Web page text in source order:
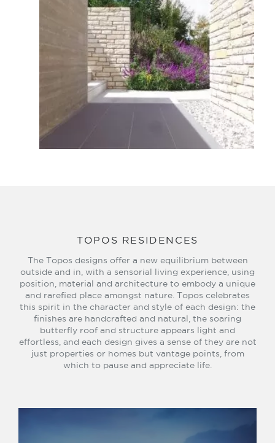
TOPOS RESIDENCES
The Topos designs offer a new equilibrium between
outside and in, with a sensorial living experience, using
position, material and architecture to embody a unique
and rarefied place amongst nature. Topos celebrates
this spirit in the character and style of each design: the
finishes are handcrafted and natural, the soaring
butterfly roof and structure appears light and
effortless, and each design gives a sense of they are not
just properties or homes but vantage points, from
which to pause and appreciate life.